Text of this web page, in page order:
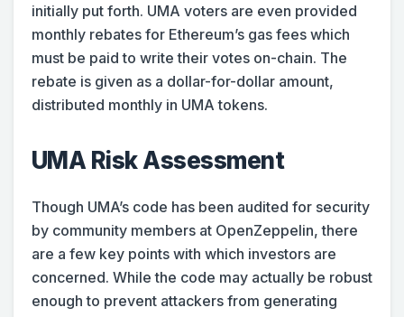
initially put forth. UMA voters are even provided
monthly rebates for Ethereum’s gas fees which
must be paid to write their votes on-chain. The
rebate is given as a dollar-for-dollar amount,
distributed monthly in UMA tokens.
UMA Risk Assessment
Though UMA’s code has been audited for security
by community members at OpenZeppelin, there
are a few key points with which investors are
concerned. While the code may actually be robust
enough to prevent attackers from generating